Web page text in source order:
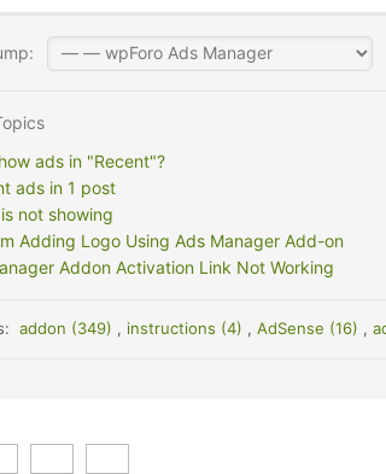
ads in "Recent"?
ads in 1 post
not showing
Adding Logo Using Ads Manager Add-on
Addon Activation Link Not Working
addon (349) , instructions (4) , AdSense (16) ,